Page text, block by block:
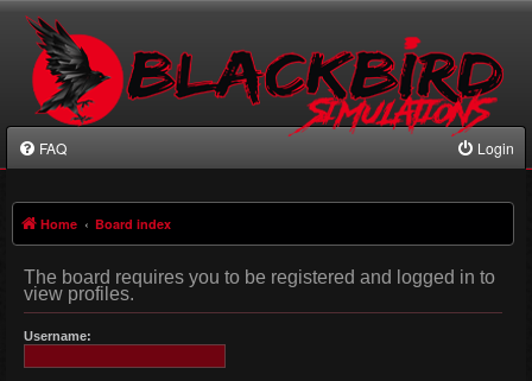
FAQ Login
Home Board index
The board requires you to be registered and logged in to
view profiles.
Username: